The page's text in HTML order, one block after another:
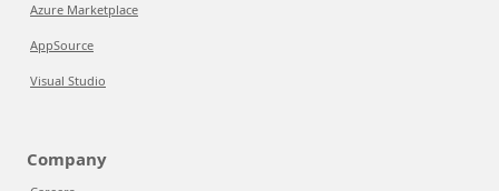
Azure Marketplace
AppSource
Visual Studio
Company